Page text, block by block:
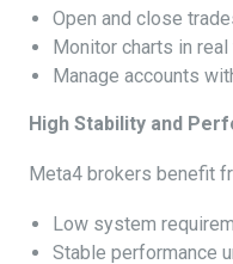
Open and close
Monitor charts in
Manage accounts
High Stability and
Meta4 brokers benefit
Low system
Stable performance